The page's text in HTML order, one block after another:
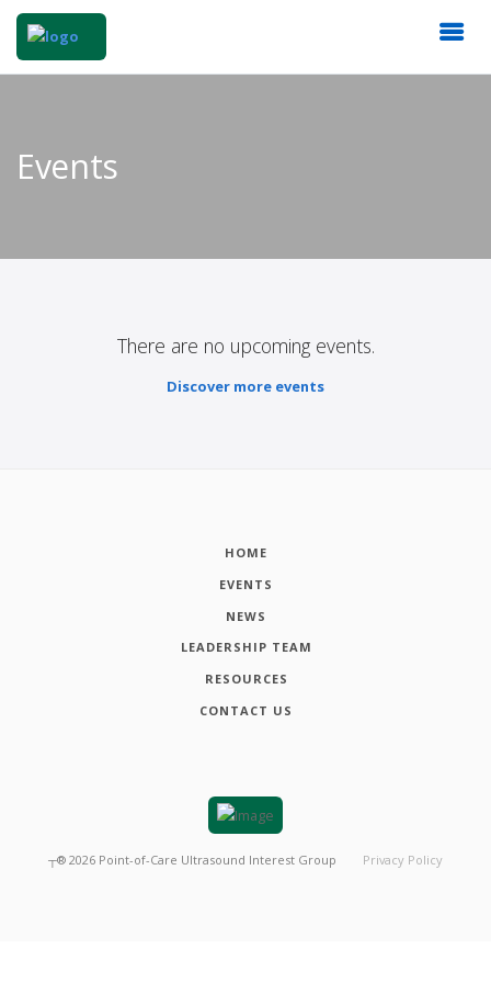
Events
There are no upcoming events.
Discover more events
HOME
EVENTS
NEWS
LEADERSHIP TEAM
RESOURCES
CONTACT US
┬® 2026 Point-of-Care Ultrasound Interest Group Privacy Policy